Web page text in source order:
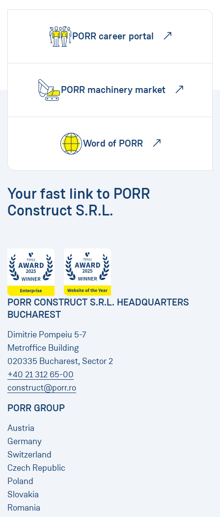
PORR career portal
PORR machinery market
Word of PORR
Your fast link to PORR
Construct S.R.L.
PORR CONSTRUCT S.R.L. HEADQUARTERS
BUCHAREST
Dimitrie Pompeiu 5-7
Metroffice Building
020335 Bucharest, Sector 2
+40 21 312 65-00
construct@porr.ro
PORR GROUP
Austria
Germany
Switzerland
Czech Republic
Poland
Slovakia
Romania